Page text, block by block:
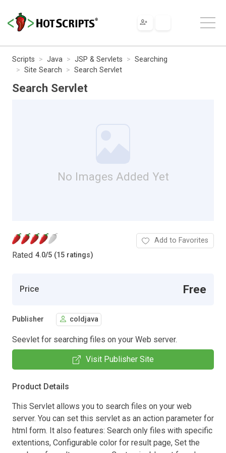
Scripts Java JSP & Servlets
Searching
Site Search
Search Servlet
Search Servlet
No Images Added Yet
Rated 4.0/5 (15 ratings)
Add to Favorites
Price Free
Publisher coldjava
Seevlet for searching files on your Web server.
Visit Publisher Site
Product Details
This Servlet allows you to search files on your web
server. You can set this servlet as an action parameter for
html form. It also features: Search only files with specific
extentions, Configurable color for result page, Set the